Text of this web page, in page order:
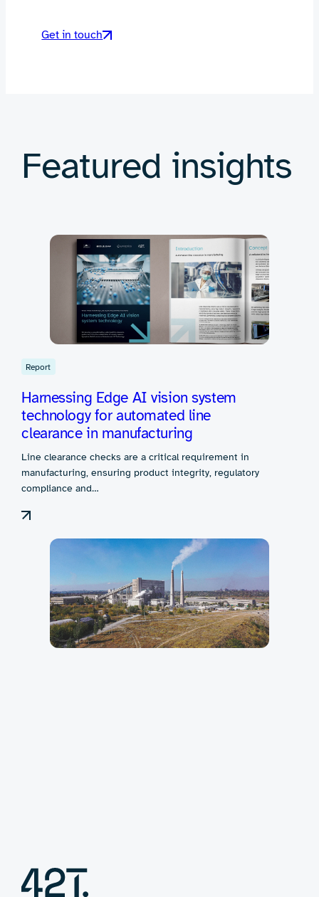
Get in touch
Featured insights
Report
Harnessing Edge AI vision system
technology for automated line
clearance in manufacturing
Line clearance checks are a critical requirement in
manufacturing, ensuring product integrity, regulatory
compliance and…